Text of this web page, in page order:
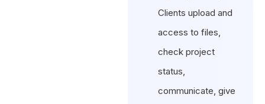
Clients upload and
access to files,
check project
status,
communicate, give